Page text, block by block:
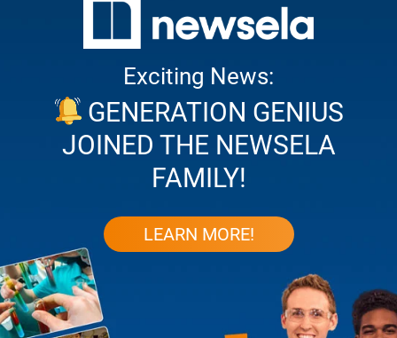
Exciting News:
GENERATION GENIUS
JOINED THE NEWSELA
FAMILY!
LEARN MORE!